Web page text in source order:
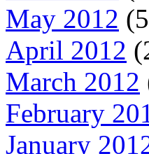
May 2012
April 2012
March 2012
February
January